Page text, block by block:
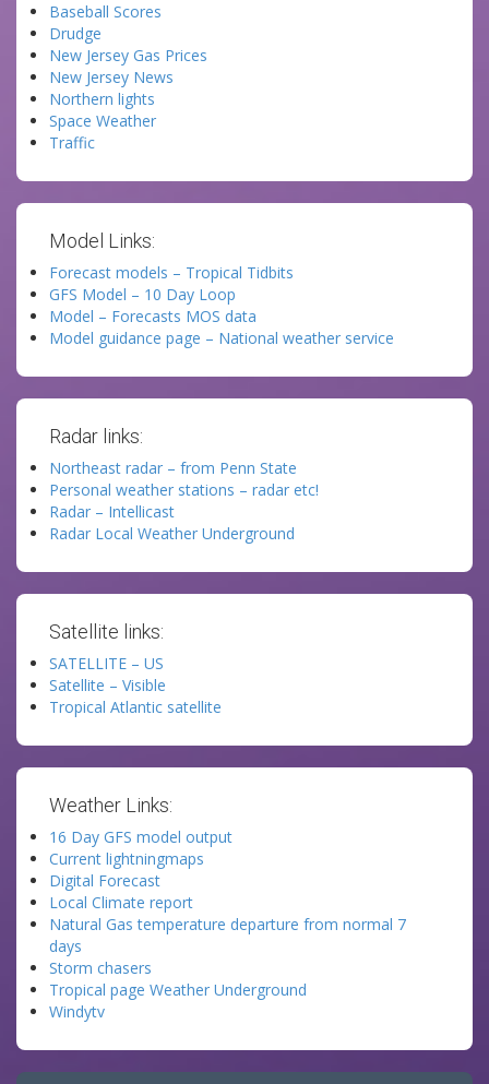
Baseball Scores
Drudge
New Jersey Gas Prices
New Jersey News
Northern lights
Space Weather
Traffic
Model Links:
Forecast models – Tropical Tidbits
GFS Model – 10 Day Loop
Model – Forecasts MOS data
Model guidance page – National weather service
Radar links:
Northeast radar – from Penn State
Personal weather stations – radar etc!
Radar – Intellicast
Radar Local Weather Underground
Satellite links:
SATELLITE – US
Satellite – Visible
Tropical Atlantic satellite
Weather Links:
16 Day GFS model output
Current lightningmaps
Digital Forecast
Local Climate report
Natural Gas temperature departure from normal 7
days
Storm chasers
Tropical page Weather Underground
Windytv